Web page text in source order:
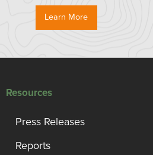
Learn More
Resources
Press Releases
Reports